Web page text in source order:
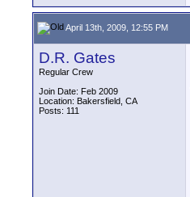
April 13th, 2009, 12:55 PM
D.R. Gates
Regular Crew
Join Date: Feb 2009
Location: Bakersfield, CA
Posts: 111